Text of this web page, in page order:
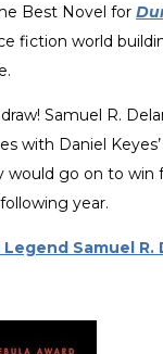
Best Novel for
fiction world
draw! Samuel R.
with Daniel Keyes’
would go on to win
year.
Legend Samuel